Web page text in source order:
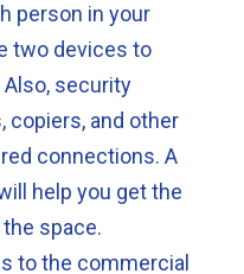
person in your
two devices to
security
copiers, and other
connections. A
help you get the
space.
to the commercial